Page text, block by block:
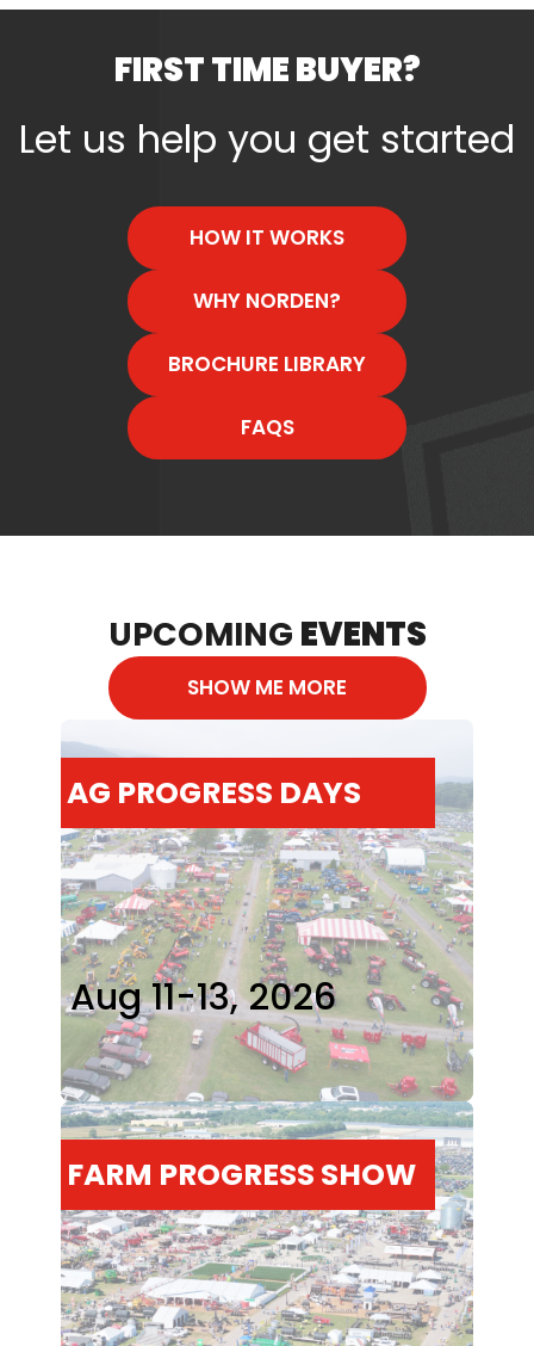
FIRST TIME BUYER?
Let us help you get started
HOW IT WORKS
WHY NORDEN?
BROCHURE LIBRARY
FAQS
UPCOMING EVENTS
SHOW ME MORE
AG PROGRESS DAYS
Aug 11-13, 2026
FARM PROGRESS SHOW